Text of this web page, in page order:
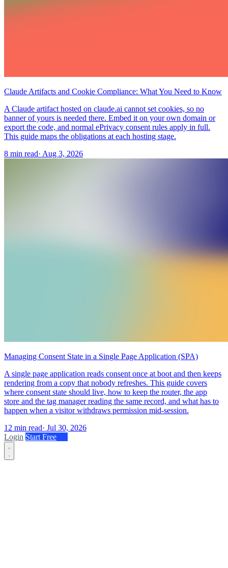
Claude Artifacts and Cookie Compliance: What You Need to Know
A Claude artifact hosted on claude.ai cannot set cookies, so no
banner of yours is needed there. Embed it on your own domain or
export the code, and normal ePrivacy consent rules apply in full.
This guide maps the obligations at each hosting stage.
8 min read· Aug 3, 2026
Managing Consent State in a Single Page Application (SPA)
A single page application reads consent once at boot and then keeps
rendering from a copy that nobody refreshes. This guide covers
where consent state should live, how to keep the router, the app
store and the tag manager reading the same record, and what has to
happen when a visitor withdraws permission mid-session.
12 min read· Jul 30, 2026
Login Start Free